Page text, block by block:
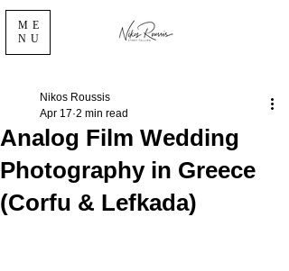
ME
NU
Analog Film Wedding
Photography in Greece
(Corfu & Lefkada)
Nikos Roussis
Apr 17 2 min read